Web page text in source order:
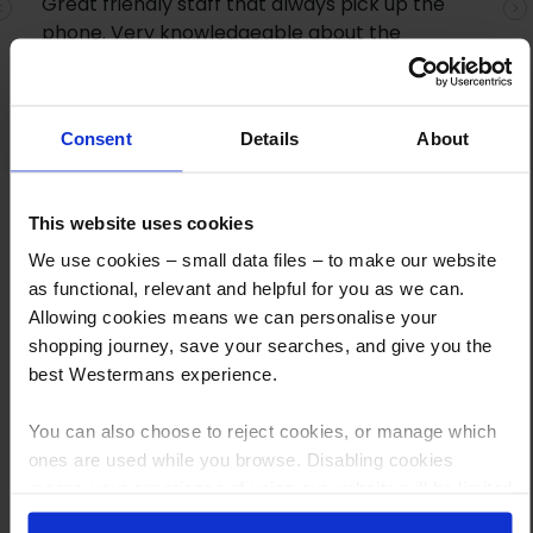
Consent Details About
This website uses cookies
We use cookies – small data files – to make our website
as functional, relevant and helpful for you as we can.
Allowing cookies means we can personalise your
shopping journey, save your searches, and give you the
best Westermans experience.
You can also choose to reject cookies, or manage which
ones are used while you browse. Disabling cookies
to essential functionality only.
phone. Very knowledgeable about the
How to Get This Item
You’ve read the specs, seen the photos, and this product fits the bill!
What are the next steps?
Step 1 Click “Request a Quote”